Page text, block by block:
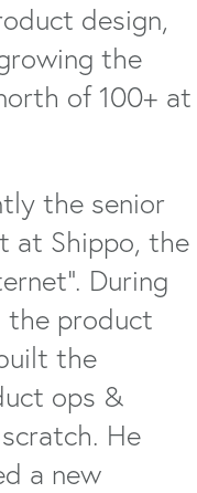
design,
the
of 100+ at
the senior
at Shippo, the
During
the product
the
ops &
He
a new